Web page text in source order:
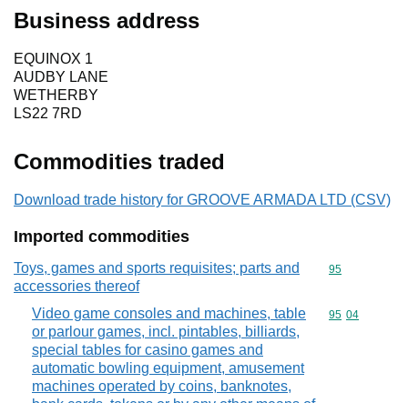
Business address
EQUINOX 1
AUDBY LANE
WETHERBY
LS22 7RD
Commodities traded
Download trade history for GROOVE ARMADA LTD (CSV)
Imported commodities
Toys, games and sports requisites; parts and
accessories thereof
Commodity
95
Video game consoles and machines, table
or parlour games, incl. pintables, billiards,
special tables for casino games and
automatic bowling equipment, amusement
machines operated by coins, banknotes,
Commodity
95 04